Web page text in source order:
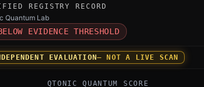
REGISTRY RECORD
Quantum Lab
EVIDENCE THRESHOLD
EVALUATION— NOT A LIVE SCAN
QTONIC QUANTUM SCORE